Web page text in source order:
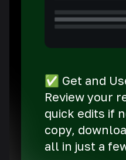
✅ Get and
Review your
quick edits if
copy,
all in just a